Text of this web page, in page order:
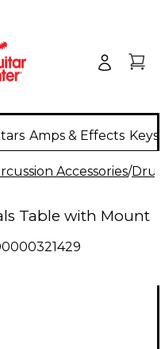
Amps & Effects
Accessories/
Table with Mount